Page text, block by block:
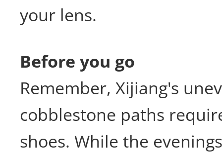
your lens.
Before you go
Remember, Xijiang's
cobblestone paths
shoes. While the